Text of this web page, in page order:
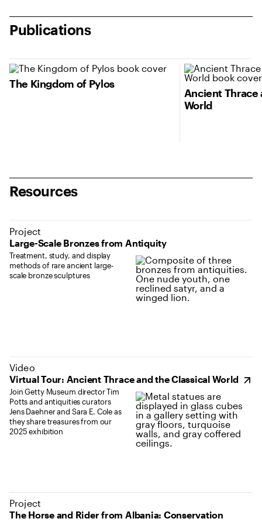
Publications
The Kingdom of Pylos
Ancient Thrace
World
Resources
Large-Scale Bronzes from Antiquity
Project
Treatment, study, and display
methods of rare ancient large-
scale bronze sculptures
Virtual Tour: Ancient Thrace and the Classical World
Video
Join Getty Museum director Tim
Potts and antiquities curators
Jens Daehner and Sara E. Cole as
they share treasures from our
2025 exhibition
(opens in new tab)
The Horse and Rider from Albania: Conservation
Project